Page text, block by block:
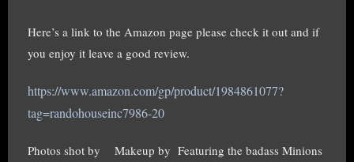
Here’s a link to the Amazon page please check it out and if
you enjoy it leave a good review.
https://www.amazon.com/gp/product/1984861077?
tag=randohouseinc7986-20
Photos shot by Makeup by Featuring the badass Minions